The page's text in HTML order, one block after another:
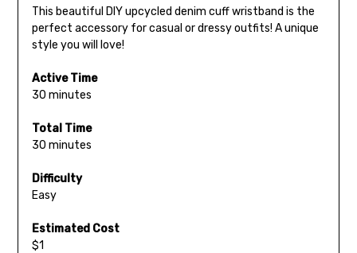
This beautiful DIY upcycled denim cuff wristband is the
perfect accessory for casual or dressy outfits! A unique
style you will love!
Active Time
30 minutes
Total Time
30 minutes
Difficulty
Easy
Estimated Cost
$1